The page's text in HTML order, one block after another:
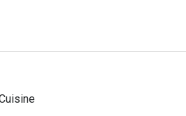
for a quick dinner or a lingering
Elevated:** Savour authentic
unique fusions that playfully nod
View:** Dine against a